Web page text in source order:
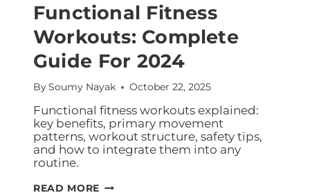
Functional Fitness
Workouts: Complete
Guide For 2024
BySoumy Nayak October 22, 2025
Functional fitness workouts explained:
key benefits, primary movement
patterns, workout structure, safety tips,
and how to integrate them into any
routine.
READ MORE